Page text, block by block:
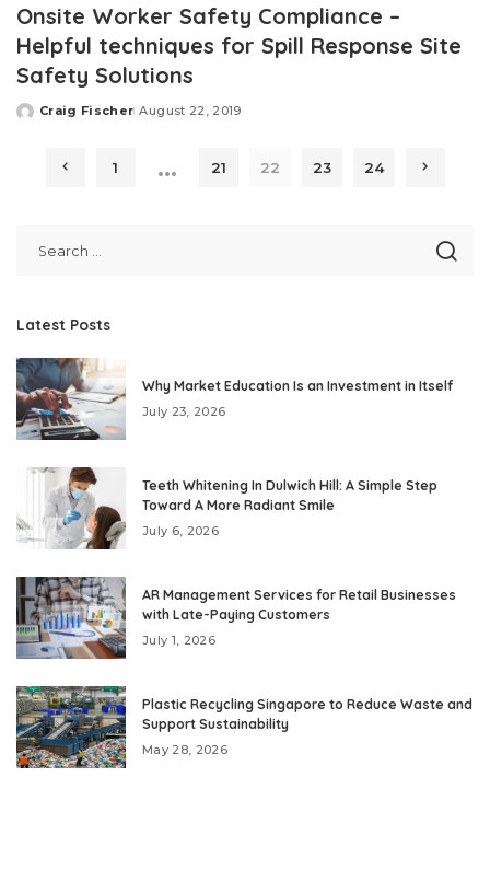
Onsite Worker Safety Compliance –
Helpful techniques for Spill Response Site
Safety Solutions
Posted
Craig Fischer August 22, 2019
1 … 21 22 23 24
Latest Posts
Why Market Education Is an Investment in Itself
July 23, 2026
Teeth Whitening In Dulwich Hill: A Simple Step
Toward A More Radiant Smile
July 6, 2026
AR Management Services for Retail Businesses
with Late-Paying Customers
July 1, 2026
Plastic Recycling Singapore to Reduce Waste and
Support Sustainability
May 28, 2026